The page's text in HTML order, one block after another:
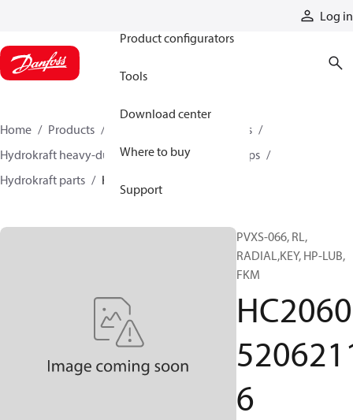
Log in
Product configurators
Tools
Download center
Where to buy
Support
Home Products
Industrial pumps
Hydrokraft heavy-duty open-circuit piston pumps
Hydrokraft parts
HC206052062116
PVXS-066, RL,
RADIAL,KEY, HP-LUB,
FKM
HC2060
6